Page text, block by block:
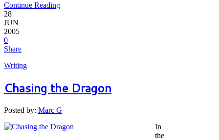
Continue Reading
28
JUN
2005
0
Share
Writing
Chasing the Dragon
Posted by: Marc G
In
the